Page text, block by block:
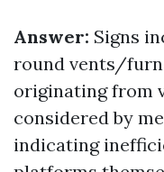
Answer: Signs
round vents/
originating from
considered by
indicating